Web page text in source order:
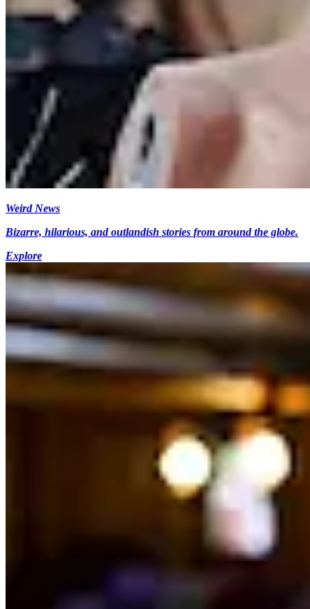
Weird News
Bizarre, hilarious, and outlandish stories from around the globe.
Explore